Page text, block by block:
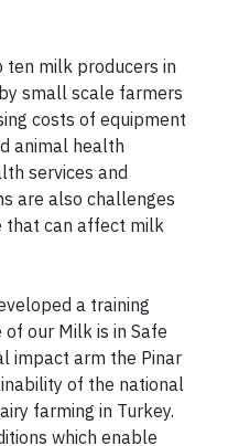
ten milk producers in
small scale farmers
costs of equipment
animal health
services and
are also challenges
that can affect milk
a training
our Milk is in Safe
impact arm the Pinar
of the national
farming in Turkey.
which enable